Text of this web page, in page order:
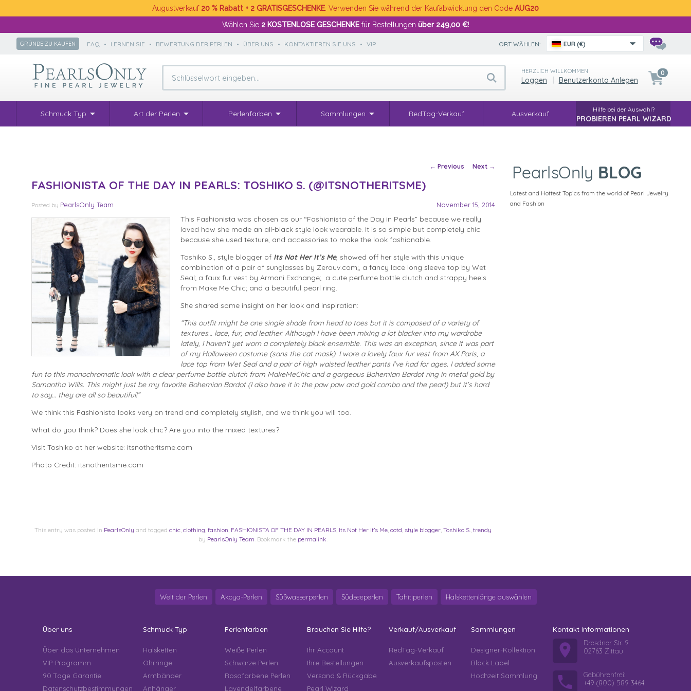
Augustverkauf 20 % Rabatt + 2 GRATISGESCHENKE . Verwenden Sie während der Kaufabwicklung den Code AUG20
Wählen Sie 2 KOSTENLOSE GESCHENKEfür Bestellungen über 249,00 €!
GRÜNDE ZU KAUFEN FAQ • LERNEN SIE • BEWERTUNG DER PERLEN • ÜBER UNS • KONTAKTIEREN SIE UNS • VIP ORT WÄHLEN: EUR (€)
HERZLICH WILLKOMMEN
Loggen Benutzerkonto Anlegen
0
Schmuck Typ Art der Perlen Perlenfarben Sammlungen RedTag-Verkauf Ausverkauf Hilfe bei der Auswahl?
PROBIEREN PEARL WIZARD
Post navigation
← Previous Next →
FASHIONISTA OF THE DAY IN PEARLS: TOSHIKO S. (@ITSNOTHERITSME)
Posted November 15, 2014
by PearlsOnly Team
This Fashionista was chosen as our “Fashionista of the Day in Pearls” because we really
loved how she made an all-black style look wearable. It is so simple but completely chic
because she used texture, and accessories to make the look fashionable.
Toshiko S., style blogger of Its Not Her It’s Me, showed off her style with this unique
combination of a pair of sunglasses by Zerouv.com;, a fancy lace long sleeve top by Wet
Seal; a faux fur vest by Armani Exchange; a cute perfume bottle clutch and strappy heels
from Make Me Chic; and a beautiful pearl ring.
She shared some insight on her look and inspiration:
“This outfit might be one single shade from head to toes but it is composed of a variety of
textures… lace, fur, and leather. Although I have been mixing a lot blacker into my wardrobe
lately, I haven’t yet worn a completely black ensemble. This was an exception, since it was part
of my Halloween costume (sans the cat mask). I wore a lovely faux fur vest from AX Paris, a
lace top from Wet Seal and a pair of high waisted leather pants I’ve had for ages. I added some
fun to this monochromatic look with a clear perfume bottle clutch from MakeMeChic and a gorgeous Bohemian Bardot ring in metal gold by
Samantha Wills. This might just be my favorite Bohemian Bardot (I also have it in the paw paw and gold combo and the pearl) but it’s hard
to say… they are all so beautiful!”
We think this Fashionista looks very on trend and completely stylish, and we think you will too.
What do you think? Does she look chic? Are you into the mixed textures?
Visit Toshiko at her website: itsnotheritsme.com
Photo Credit: itsnotheritsme.com
This entry was posted in PearlsOnly and taggedchic,clothing,fashion, FASHIONISTA OF THE DAY IN PEARLS, Its Not Her It’s Me,ootd, style blogger,Toshiko S.,trendy
by PearlsOnly Team. Bookmark the permalink.
Latest and Hottest Topics from the world of Pearl Jewelry
and Fashion
Welt der Perlen Akoya-Perlen Süßwasserperlen Südseeperlen Tahitiperlen Halskettenlänge auswählen
Über uns
Über das Unternehmen
VIP-Programm
90 Tage Garantie
Datenschutzbestimmungen
Schmuck Typ
Halsketten
Ohrringe
Armbänder
Anhänger
Perlenfarben
Weiße Perlen
Schwarze Perlen
Rosafarbene Perlen
Lavendelfarbene
Brauchen Sie Hilfe?
Ihr Account
Ihre Bestellungen
Versand & Rückgabe
Pearl Wizard
Verkauf/Ausverkauf
RedTag-Verkauf
Ausverkaufsposten
Sammlungen
Designer-Kollektion
Black Label
Hochzeit Sammlung
Kontakt Informationen
Dresdner Str. 9
02763 Zittau
Gebührenfrei:
+49 (800) 589-3464